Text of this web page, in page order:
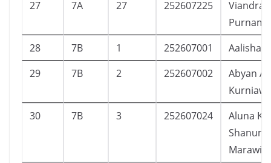
27
7A 27 252607225
Viandra
Purnama
28
7B 1 252607001
Aalisha
29
7B 2 252607002
Abyan
30
7B 3 252607024
Aluna
Shanum
Marawie